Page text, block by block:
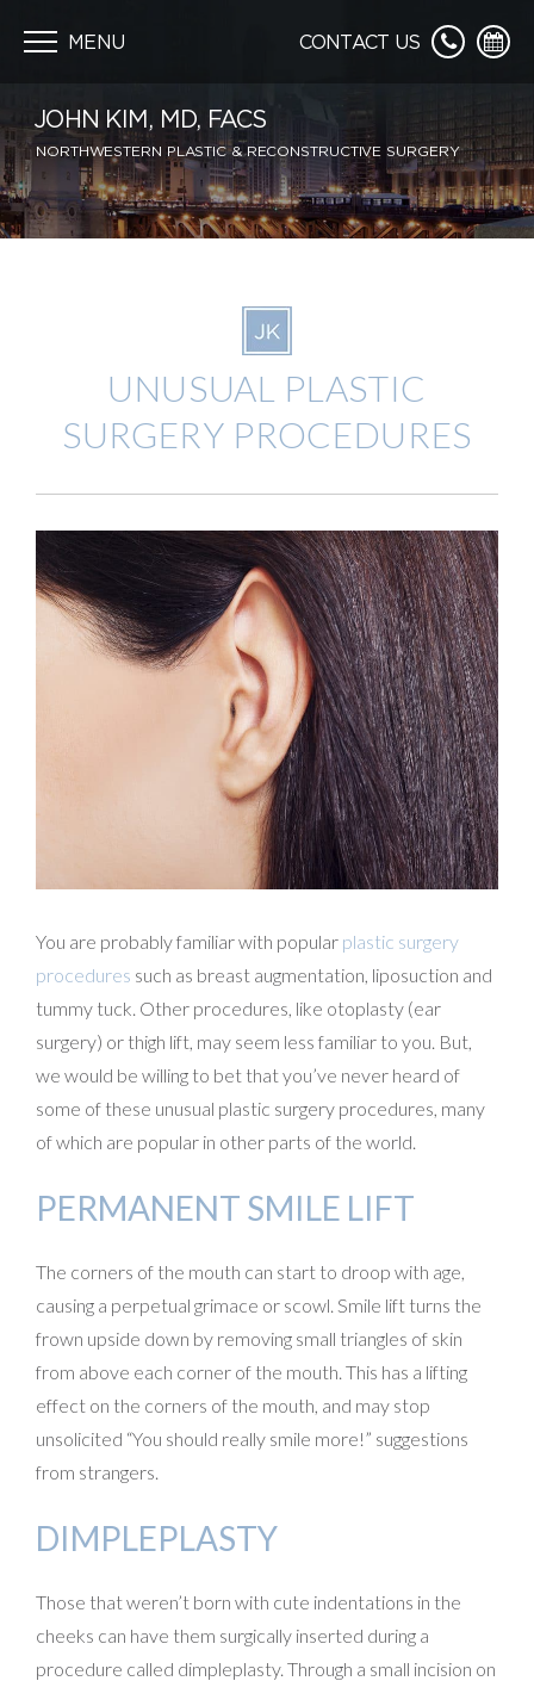
navigationMENU CONTACT US
JOHN KIM, MD, FACS
NORTHWESTERN PLASTIC & RECONSTRUCTIVE SURGERY
UNUSUAL PLASTIC
SURGERY PROCEDURES
You are probably familiar with popular plastic surgery
procedures such as breast augmentation, liposuction and
tummy tuck. Other procedures, like otoplasty (ear
surgery) or thigh lift, may seem less familiar to you. But,
we would be willing to bet that you’ve never heard of
some of these unusual plastic surgery procedures, many
of which are popular in other parts of the world.
PERMANENT SMILE LIFT
The corners of the mouth can start to droop with age,
causing a perpetual grimace or scowl. Smile lift turns the
frown upside down by removing small triangles of skin
from above each corner of the mouth. This has a lifting
effect on the corners of the mouth, and may stop
unsolicited “You should really smile more!” suggestions
from strangers.
DIMPLEPLASTY
Those that weren’t born with cute indentations in the
cheeks can have them surgically inserted during a
procedure called dimpleplasty. Through a small incision on